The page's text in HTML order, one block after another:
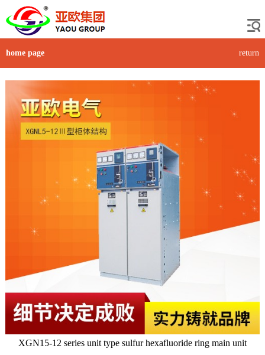
home page return
XGN15-12 series unit type sulfur hexafluoride ring main unit